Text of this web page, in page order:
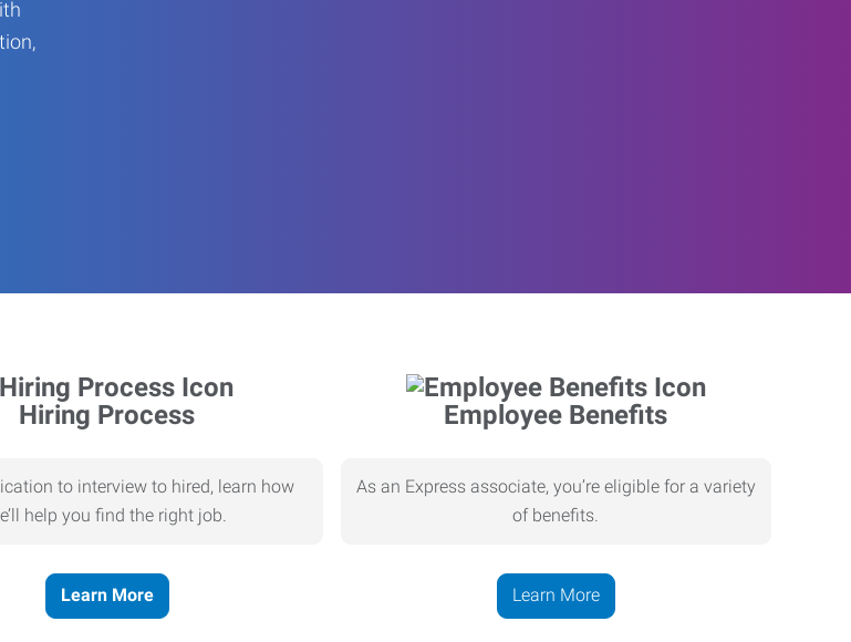
Hiring Process
to interview to hired, learn how
help you find the right job.
Learn More
Employee Benefits
As an Express associate, you’re eligible for a variety
of benefits.
Learn More